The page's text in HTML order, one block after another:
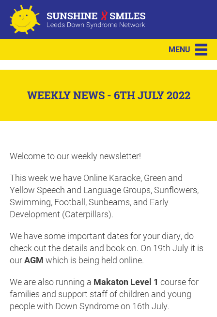
MENU
WEEKLY NEWS - 6TH JULY 2022
Welcome to our weekly newsletter!
This week we have Online Karaoke, Green and
Yellow Speech and Language Groups, Sunflowers,
Swimming, Football, Sunbeams, and Early
Development (Caterpillars).
We have some important dates for your diary, do
check out the details and book on. On 19th July it is
ourAGM which is being held online.
We are also running a Makaton Level 1 course for
families and support staff of children and young
people with Down Syndrome on 16th July.